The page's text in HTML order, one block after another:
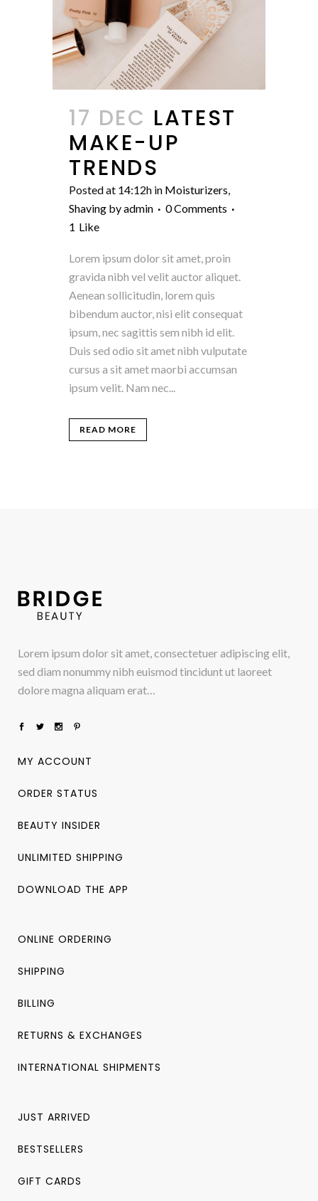
17 DEC LATEST
MAKE-UP
TRENDS
Posted at 14:12h in Moisturizers,
Shaving byadmin
0 Comments
1 Like
Lorem ipsum dolor sit amet, proin
gravida nibh vel velit auctor aliquet.
Aenean sollicitudin, lorem quis
bibendum auctor, nisi elit consequat
ipsum, nec sagittis sem nibh id elit.
Duis sed odio sit amet nibh vulputate
cursus a sit amet maorbi accumsan
ipsum velit. Nam nec...
READ MORE
Lorem ipsum dolor sit amet, consectetuer adipiscing elit,
sed diam nonummy nibh euismod tincidunt ut laoreet
dolore magna aliquam erat…
MY ACCOUNT
ORDER STATUS
BEAUTY INSIDER
UNLIMITED SHIPPING
DOWNLOAD THE APP
ONLINE ORDERING
SHIPPING
BILLING
RETURNS & EXCHANGES
INTERNATIONAL SHIPMENTS
JUST ARRIVED
BESTSELLERS
GIFT CARDS